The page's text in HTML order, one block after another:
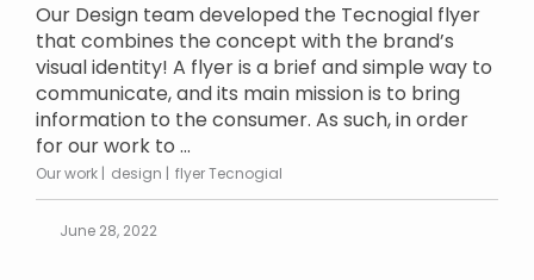
Our Design team developed the Tecnogial flyer
that combines the concept with the brand’s
visual identity! A flyer is a brief and simple way to
communicate, and its main mission is to bring
information to the consumer. As such, in order
for our work to ...
Our work design flyer Tecnogial
June 28, 2022